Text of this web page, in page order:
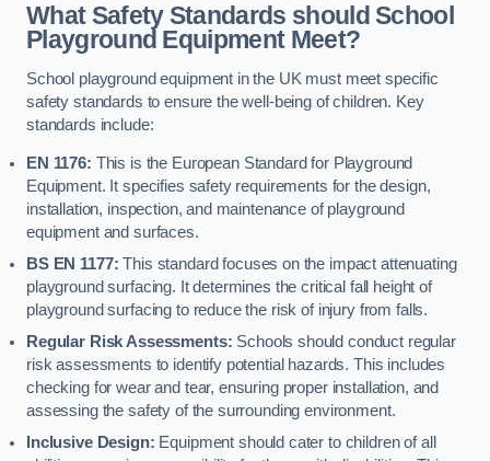
What Safety Standards should School
Playground Equipment Meet?
School playground equipment in the UK must meet specific
safety standards to ensure the well-being of children. Key
standards include:
EN 1176: This is the European Standard for Playground
Equipment. It specifies safety requirements for the design,
installation, inspection, and maintenance of playground
equipment and surfaces.
BS EN 1177:This standard focuses on the impact attenuating
playground surfacing. It determines the critical fall height of
playground surfacing to reduce the risk of injury from falls.
Regular Risk Assessments: Schools should conduct regular
risk assessments to identify potential hazards. This includes
checking for wear and tear, ensuring proper installation, and
assessing the safety of the surrounding environment.
Inclusive Design: Equipment should cater to children of all